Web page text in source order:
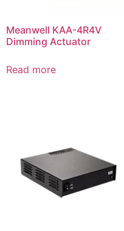
Meanwell KAA-4R4V
Dimming Actuator
Read more